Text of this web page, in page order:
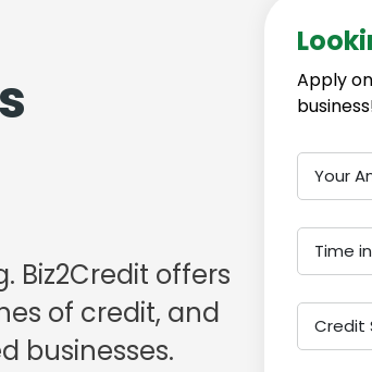
Biz2Credit offers
of credit, and
businesses.
Apply
Your
Time
Credit